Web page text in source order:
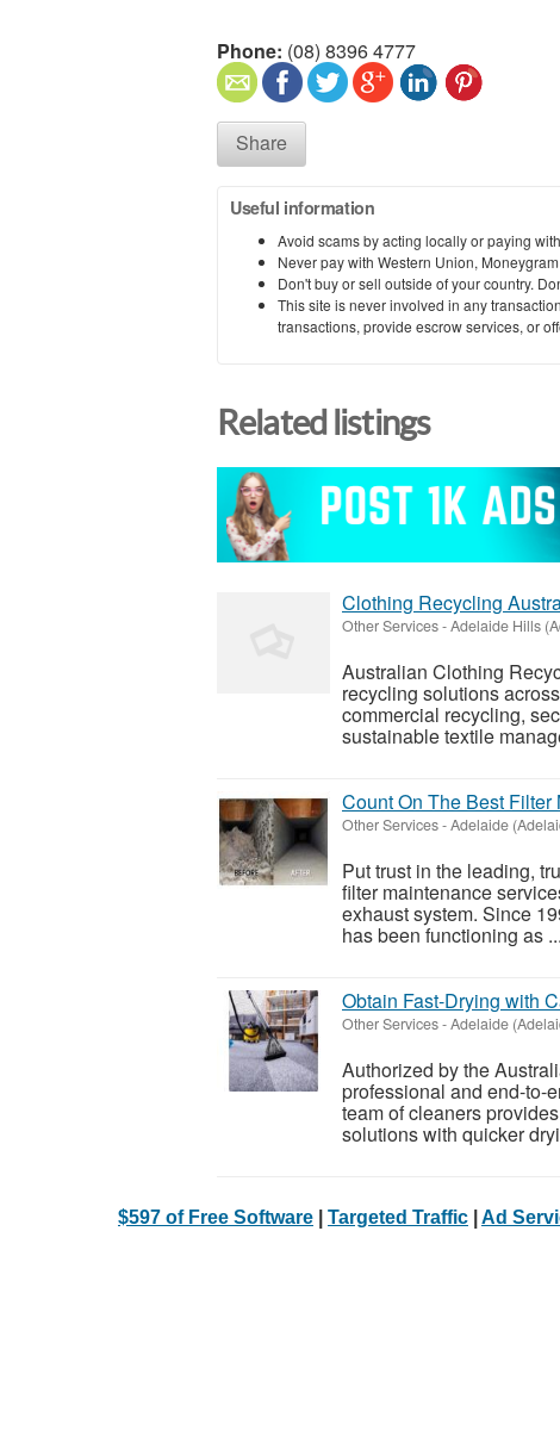
Phone: (08) 8396 4777
Share
Useful information
Avoid scams by acting locally or paying
Never pay with Western Union,
Don't buy or sell outside of your country.
This site is never involved in any
transactions, provide escrow services, or
Related listings
Clothing Recycling
Other Services-Adelaide Hills
Australian Clothing
recycling solutions
commercial recycling,
sustainable textile
Count On The Best
Other Services-Adelaide
Put trust in the leading,
filter maintenance
exhaust system. Since
has been functioning as ...
Obtain Fast-Drying with
Other Services-Adelaide
Authorized by the
professional and end-to-
team of cleaners
solutions with quicker
$597 of Free Software Targeted Traffic Ad